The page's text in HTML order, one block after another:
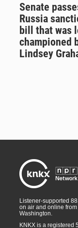
Senate
Russia
bill that was
championed
Lindsey
Listener-supported
on air and online from
Washington.
KNKX is a registered